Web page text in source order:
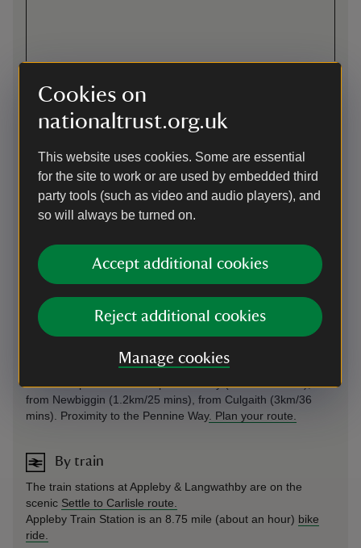
Cookies on
nationaltrust.org.uk
This website uses cookies. Some are essential
for the site to work or are used by embedded third
party tools (such as video and audio players), and
so will always be turned on.
Accept additional cookies
Reject additional cookies
Manage cookies
Directions via Google Maps
1 mile from A66. Take J40 on M6 towards Brough, then
follow brown signs.
Parking: Free for National Trust members. Follow signs to
main car park, gates locked at 5pm.
from Newbiggin (1.2km/25 mins), from Culgaith (3km/36
mins). Proximity to the Pennine Way. Plan your route.
By train
The train stations at Appleby & Langwathby are on the
scenic Settle to Carlisle route.
Appleby Train Station is an 8.75 mile (about an hour) bike
ride.